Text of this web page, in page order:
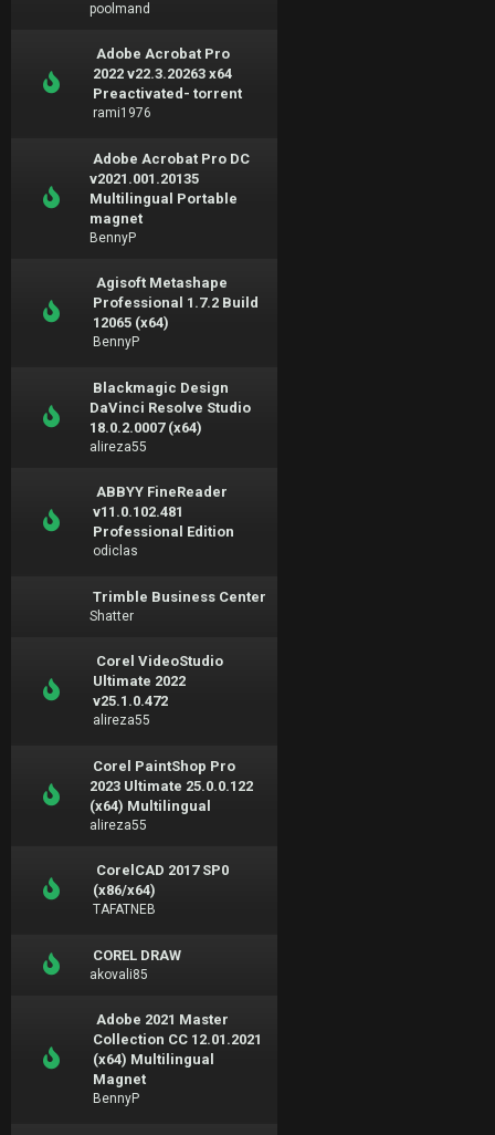
poolmand
Adobe Acrobat Pro
2022 v22.3.20263 x64
Preactivated- torrent
rami1976
Adobe Acrobat Pro DC
v2021.001.20135
Multilingual Portable
magnet
BennyP
Agisoft Metashape
Professional 1.7.2 Build
12065 (x64)
BennyP
Blackmagic Design
DaVinci Resolve Studio
18.0.2.0007 (x64)
alireza55
ABBYY FineReader
v11.0.102.481
Professional Edition
odiclas
Trimble Business Center
Shatter
Corel VideoStudio
Ultimate 2022
v25.1.0.472
alireza55
Corel PaintShop Pro
2023 Ultimate 25.0.0.122
(x64) Multilingual
alireza55
CorelCAD 2017 SP0
(x86/x64)
TAFATNEB
COREL DRAW
akovali85
Adobe 2021 Master
Collection CC 12.01.2021
(x64) Multilingual
Magnet
BennyP